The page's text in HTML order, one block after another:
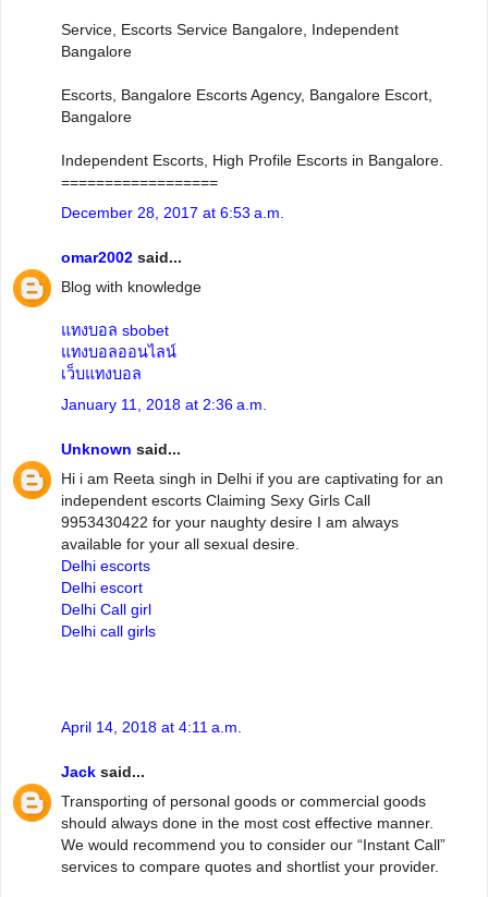
Service, Escorts Service Bangalore, Independent
Bangalore
Escorts, Bangalore Escorts Agency, Bangalore Escort,
Bangalore
Independent Escorts, High Profile Escorts in Bangalore.
==================
December 28, 2017 at 6:53 a.m.
omar2002 said...
Blog with knowledge
แทงบอล sbobet
แทงบอลออนไลน์
เว็บแทงบอล
January 11, 2018 at 2:36 a.m.
Unknown said...
Hi i am Reeta singh in Delhi if you are captivating for an
independent escorts Claiming Sexy Girls Call
9953430422 for your naughty desire I am always
available for your all sexual desire.
Delhi escorts
Delhi escort
Delhi Call girl
Delhi call girls
April 14, 2018 at 4:11 a.m.
Jack said...
Transporting of personal goods or commercial goods
should always done in the most cost effective manner.
We would recommend you to consider our “Instant Call”
services to compare quotes and shortlist your provider.